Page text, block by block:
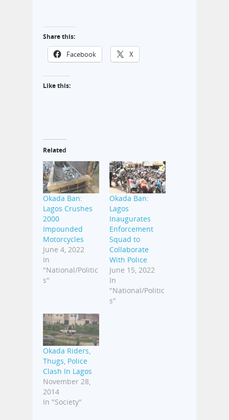
Share this:
Facebook X
Like this:
Related
Okada Ban:
Lagos Crushes
2000
Impounded
Motorcycles
June 4, 2022
In
"National/Politic
s"
Okada Ban:
Lagos
Inaugurates
Enforcement
Squad to
Collaborate
With Police
June 15, 2022
In
"National/Politic
s"
Okada Riders,
Thugs, Police
Clash In Lagos
November 28,
2014
In "Society"